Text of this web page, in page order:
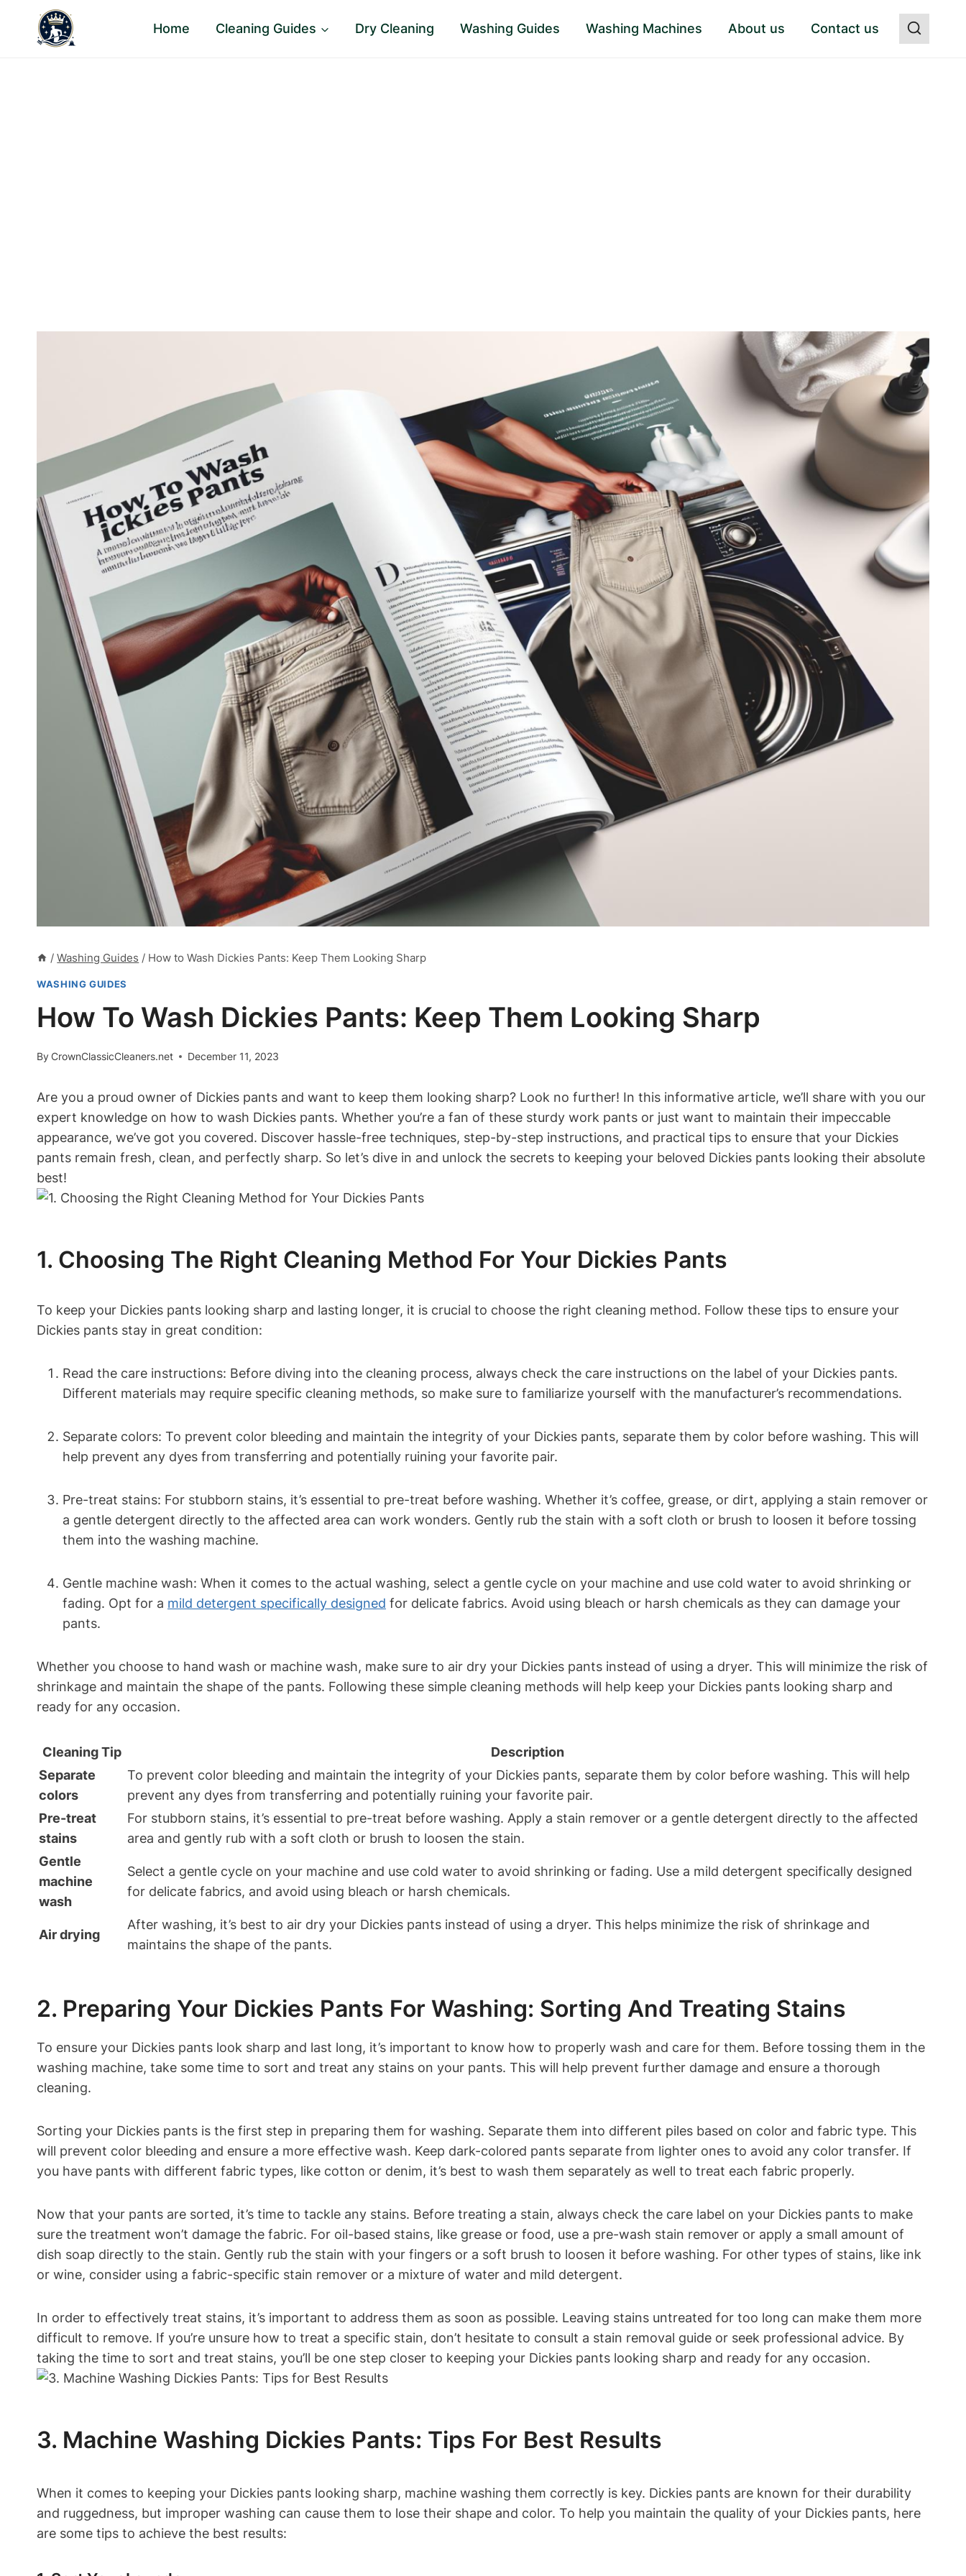
content
Home Cleaning Guides Dry Cleaning Washing Guides Washing Machines About us Contact us
/ Washing Guides / How to Wash Dickies Pants: Keep Them Looking Sharp
WASHING GUIDES
How To Wash Dickies Pants: Keep Them Looking Sharp
ByCrownClassicCleaners.net December 11, 2023
Are you a proud owner of Dickies pants and want to keep them looking sharp? Look no further! In this informative article, we’ll share with you our
expert knowledge on how to wash Dickies pants. Whether you’re a fan of these sturdy work pants or just want to maintain their impeccable
appearance, we’ve got you covered. Discover hassle-free techniques, step-by-step instructions, and practical tips to ensure that your Dickies
pants remain fresh, clean, and perfectly sharp. So let’s dive in and unlock the secrets to keeping your beloved Dickies pants looking their absolute
best!
1. Choosing The Right Cleaning Method For Your Dickies Pants
To keep your Dickies pants looking sharp and lasting longer, it is crucial to choose the right cleaning method. Follow these tips to ensure your
Dickies pants stay in great condition:
Read the care instructions: Before diving into the cleaning process, always check the care instructions on the label of your Dickies pants.
Different materials may require specific cleaning methods, so make sure to familiarize yourself with the manufacturer’s recommendations.
Separate colors: To prevent color bleeding and maintain the integrity of your Dickies pants, separate them by color before washing. This will
help prevent any dyes from transferring and potentially ruining your favorite pair.
Pre-treat stains: For stubborn stains, it’s essential to pre-treat before washing. Whether it’s coffee, grease, or dirt, applying a stain remover or
a gentle detergent directly to the affected area can work wonders. Gently rub the stain with a soft cloth or brush to loosen it before tossing
them into the washing machine.
Gentle machine wash: When it comes to the actual washing, select a gentle cycle on your machine and use cold water to avoid shrinking or
fading. Opt for a mild detergent specifically designed for delicate fabrics. Avoid using bleach or harsh chemicals as they can damage your
pants.
Whether you choose to hand wash or machine wash, make sure to air dry your Dickies pants instead of using a dryer. This will minimize the risk of
shrinkage and maintain the shape of the pants. Following these simple cleaning methods will help keep your Dickies pants looking sharp and
ready for any occasion.
Cleaning Tip
Description
Separate
colors
To prevent color bleeding and maintain the integrity of your Dickies pants, separate them by color before washing. This will help
prevent any dyes from transferring and potentially ruining your favorite pair.
Pre-treat
stains
For stubborn stains, it’s essential to pre-treat before washing. Apply a stain remover or a gentle detergent directly to the affected
area and gently rub with a soft cloth or brush to loosen the stain.
Gentle
machine
wash
Select a gentle cycle on your machine and use cold water to avoid shrinking or fading. Use a mild detergent specifically designed
for delicate fabrics, and avoid using bleach or harsh chemicals.
Air drying
After washing, it’s best to air dry your Dickies pants instead of using a dryer. This helps minimize the risk of shrinkage and
maintains the shape of the pants.
2. Preparing Your Dickies Pants For Washing: Sorting And Treating Stains
To ensure your Dickies pants look sharp and last long, it’s important to know how to properly wash and care for them. Before tossing them in the
washing machine, take some time to sort and treat any stains on your pants. This will help prevent further damage and ensure a thorough
cleaning.
Sorting your Dickies pants is the first step in preparing them for washing. Separate them into different piles based on color and fabric type. This
will prevent color bleeding and ensure a more effective wash. Keep dark-colored pants separate from lighter ones to avoid any color transfer. If
you have pants with different fabric types, like cotton or denim, it’s best to wash them separately as well to treat each fabric properly.
Now that your pants are sorted, it’s time to tackle any stains. Before treating a stain, always check the care label on your Dickies pants to make
sure the treatment won’t damage the fabric. For oil-based stains, like grease or food, use a pre-wash stain remover or apply a small amount of
dish soap directly to the stain. Gently rub the stain with your fingers or a soft brush to loosen it before washing. For other types of stains, like ink
or wine, consider using a fabric-specific stain remover or a mixture of water and mild detergent.
In order to effectively treat stains, it’s important to address them as soon as possible. Leaving stains untreated for too long can make them more
difficult to remove. If you’re unsure how to treat a specific stain, don’t hesitate to consult a stain removal guide or seek professional advice. By
taking the time to sort and treat stains, you’ll be one step closer to keeping your Dickies pants looking sharp and ready for any occasion.
3. Machine Washing Dickies Pants: Tips For Best Results
When it comes to keeping your Dickies pants looking sharp, machine washing them correctly is key. Dickies pants are known for their durability
and ruggedness, but improper washing can cause them to lose their shape and color. To help you maintain the quality of your Dickies pants, here
are some tips to achieve the best results: